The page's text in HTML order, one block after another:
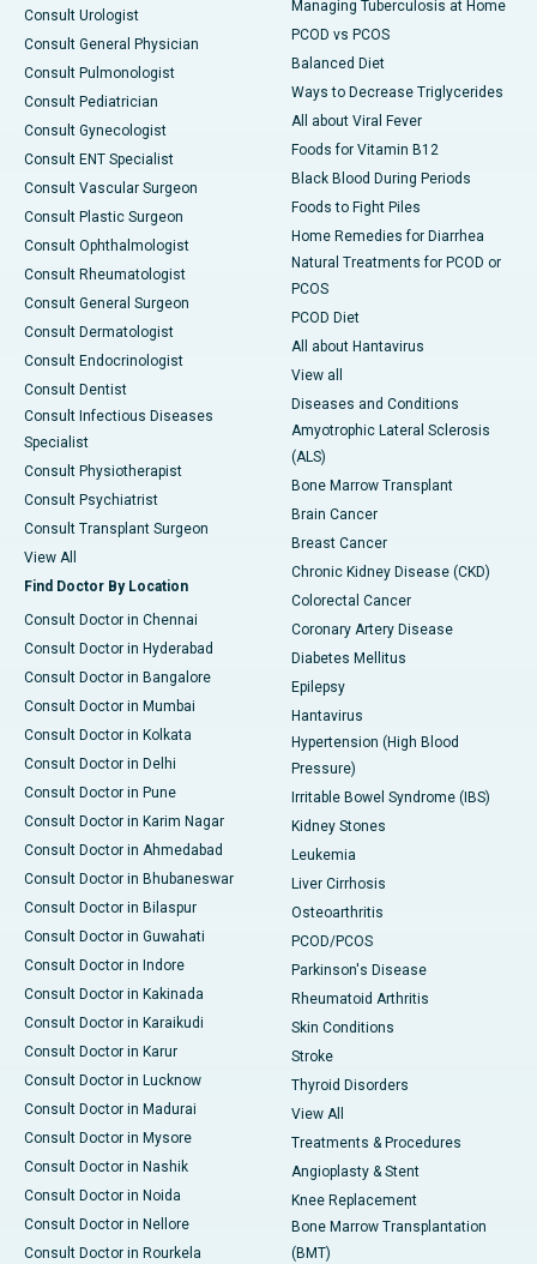
Consult Urologist
Consult General Physician
Consult Pulmonologist
Consult Pediatrician
Consult Gynecologist
Consult ENT Specialist
Consult Vascular Surgeon
Consult Plastic Surgeon
Consult Ophthalmologist
Consult Rheumatologist
Consult General Surgeon
Consult Dermatologist
Consult Endocrinologist
Consult Dentist
Consult Infectious Diseases
Specialist
Consult Physiotherapist
Consult Psychiatrist
Consult Transplant Surgeon
View All
Find Doctor By Location
Consult Doctor in Chennai
Consult Doctor in Hyderabad
Consult Doctor in Bangalore
Consult Doctor in Mumbai
Consult Doctor in Kolkata
Consult Doctor in Delhi
Consult Doctor in Pune
Consult Doctor in Karim Nagar
Consult Doctor in Ahmedabad
Consult Doctor in Bhubaneswar
Consult Doctor in Bilaspur
Consult Doctor in Guwahati
Consult Doctor in Indore
Consult Doctor in Kakinada
Consult Doctor in Karaikudi
Consult Doctor in Karur
Consult Doctor in Lucknow
Consult Doctor in Madurai
Consult Doctor in Mysore
Consult Doctor in Nashik
Consult Doctor in Noida
Consult Doctor in Nellore
Consult Doctor in Rourkela
Managing Tuberculosis at Home
PCOD vs PCOS
Balanced Diet
Ways to Decrease Triglycerides
All about Viral Fever
Foods for Vitamin B12
Black Blood During Periods
Foods to Fight Piles
Home Remedies for Diarrhea
Natural Treatments for PCOD or
PCOS
PCOD Diet
All about Hantavirus
View all
Diseases and Conditions
Amyotrophic Lateral Sclerosis
(ALS)
Bone Marrow Transplant
Brain Cancer
Breast Cancer
Chronic Kidney Disease (CKD)
Colorectal Cancer
Coronary Artery Disease
Diabetes Mellitus
Epilepsy
Hantavirus
Hypertension (High Blood
Pressure)
Irritable Bowel Syndrome (IBS)
Kidney Stones
Leukemia
Liver Cirrhosis
Osteoarthritis
PCOD/PCOS
Parkinson's Disease
Rheumatoid Arthritis
Skin Conditions
Stroke
Thyroid Disorders
View All
Treatments & Procedures
Angioplasty & Stent
Knee Replacement
Bone Marrow Transplantation
(BMT)